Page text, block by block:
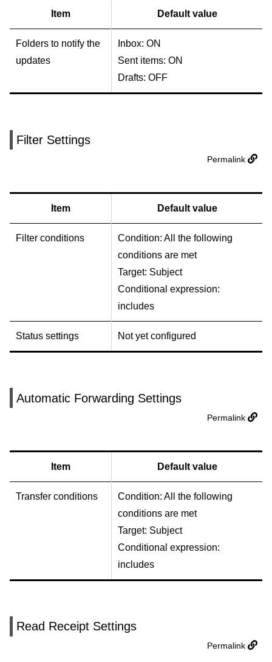
Item Default value
Folders to notify the
updates
Inbox: ON
Sent items: ON
Drafts: OFF
Filter Settings
Permalink
Item Default value
Filter conditions
Condition: All the following
conditions are met
Target: Subject
Conditional expression:
includes
Status settings Not yet configured
Automatic Forwarding Settings
Permalink
Item Default value
Transfer conditions
Condition: All the following
conditions are met
Target: Subject
Conditional expression:
includes
Read Receipt Settings
Permalink